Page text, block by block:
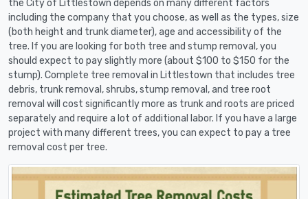
the City of Littlestown depends on many different factors
including the company that you choose, as well as the types, size
(both height and trunk diameter), age and accessibility of the
tree. If you are looking for both tree and stump removal, you
should expect to pay slightly more (about $100 to $150 for the
stump). Complete tree removal in Littlestown that includes tree
debris, trunk removal, shrubs, stump removal, and tree root
removal will cost significantly more as trunk and roots are priced
separately and require a lot of additional labor. If you have a large
project with many different trees, you can expect to pay a tree
removal cost per tree.